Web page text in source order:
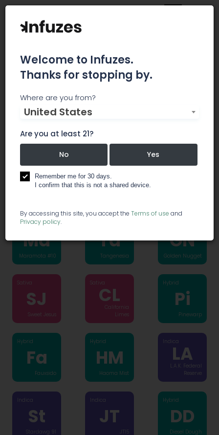
All Strains
Hybrid
Ma
Maramota #10
Ta
Tangenesia
GN
Golden Nugget
Sativa
SJ
Sweet Jesus
Sativa
CL
California
Limes
Hybrid
Pi
Pinewarp
Hybrid
Fa
Fauxsido
Hybrid
HM
Haoma Mist
Indica
LA
L.A.K. Federal
Reserve
Indica
St
Stardawg 91
Indica
JT
JT15
Hybrid
DD
Diesel Dough
Welcome to Infuzes.
Thanks for stopping by.
Where are you from?
United States
Are you at least 21?
No Yes
Remember me for 30 days.
I confirm that this is not a shared device.
By accessing this site, you accept the Terms of use and
Privacy policy.